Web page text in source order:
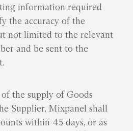
information required
the accuracy of the
not limited to the relevant
and be sent to the
the supply of Goods
Supplier, Mixpanel shall
within 45 days, or as